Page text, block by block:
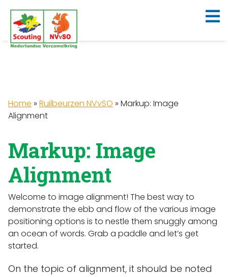
Home » Ruilbeurzen NVvSO » Markup: Image
Alignment
Markup: Image
Alignment
Welcome to image alignment! The best way to
demonstrate the ebb and flow of the various image
positioning options is to nestle them snuggly among
an ocean of words. Grab a paddle and let’s get
started.
On the topic of alignment, it should be noted